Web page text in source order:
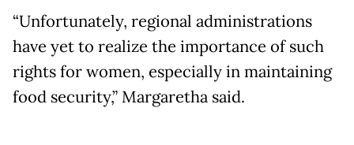
“Unfortunately, regional administrations
have yet to realize the importance of such
rights for women, especially in maintaining
food security,” Margaretha said.